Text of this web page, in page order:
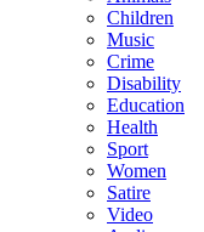
Children
Music
Crime
Disability
Education
Health
Sport
Women
Satire
Video